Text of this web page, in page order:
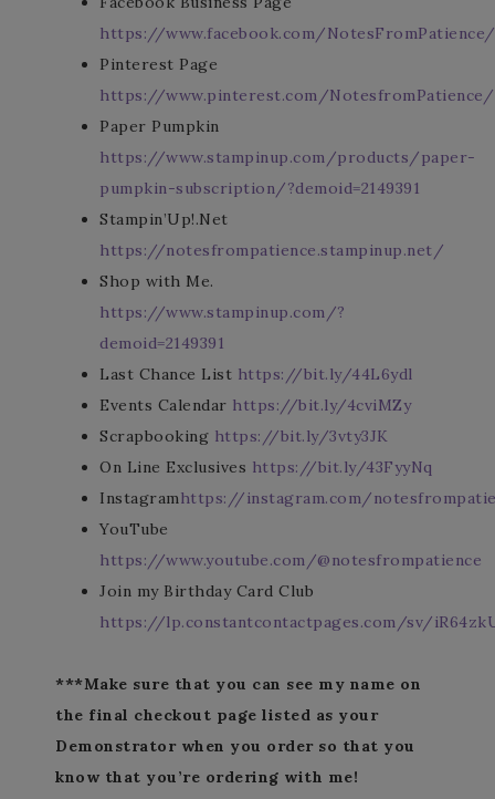
https://www.facebook.com/NotesFromPatience/
Pinterest Page
https://www.pinterest.com/NotesfromPatience/
Paper Pumpkin
https://www.stampinup.com/products/paper-
pumpkin-subscription/?demoid=2149391
Stampin’Up!.Net
https://notesfrompatience.stampinup.net/
Shop with Me.
https://www.stampinup.com/?
demoid=2149391
Last Chance List https://bit.ly/44L6ydl
Events Calendar https://bit.ly/4cviMZy
Scrapbooking https://bit.ly/3vty3JK
On Line Exclusives https://bit.ly/43FyyNq
Instagramhttps://instagram.com/
YouTube
https://www.youtube.com/@notesfrompatience
Join my Birthday Card Club
https://lp.constantcontactpages.com/sv/
***Make sure that you can see my name on
the final checkout page listed as your
Demonstrator when you order so that you
know that you’re ordering with me!